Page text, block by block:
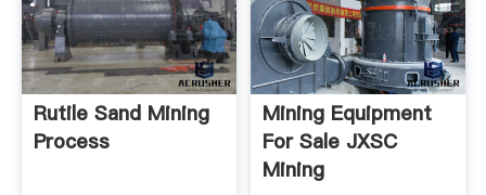
Rutile Sand Mining
Process
Mining Equipment
For Sale JXSC
Mining